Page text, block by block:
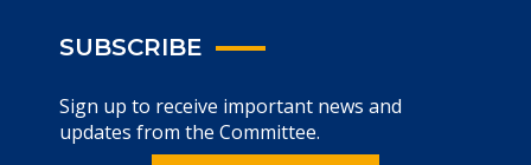
SUBSCRIBE
Sign up to receive important news and
updates from the Committee.